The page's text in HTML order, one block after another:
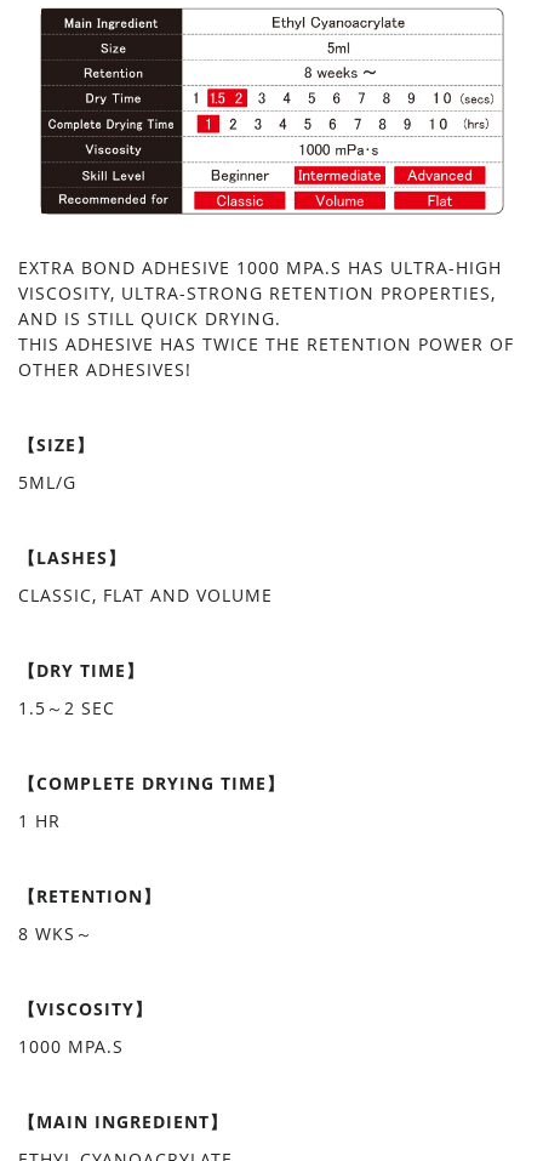
EXTRA BOND ADHESIVE 1000 MPA.S HAS ULTRA-HIGH
VISCOSITY, ULTRA-STRONG RETENTION PROPERTIES,
AND IS STILL QUICK DRYING.
THIS ADHESIVE HAS TWICE THE RETENTION POWER OF
OTHER ADHESIVES!
【SIZE】
5ML/G
【LASHES】
CLASSIC, FLAT AND VOLUME
【DRY TIME】
1.5～2 SEC
【COMPLETE DRYING TIME】
1 HR
【RETENTION】
8 WKS～
【VISCOSITY】
1000 MPA.S
【MAIN INGREDIENT】